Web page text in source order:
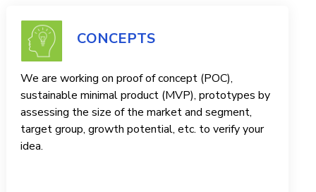
CONCEPTS
We are working on proof of concept (POC),
sustainable minimal product (MVP), prototypes by
assessing the size of the market and segment,
target group, growth potential, etc. to verify your
idea.